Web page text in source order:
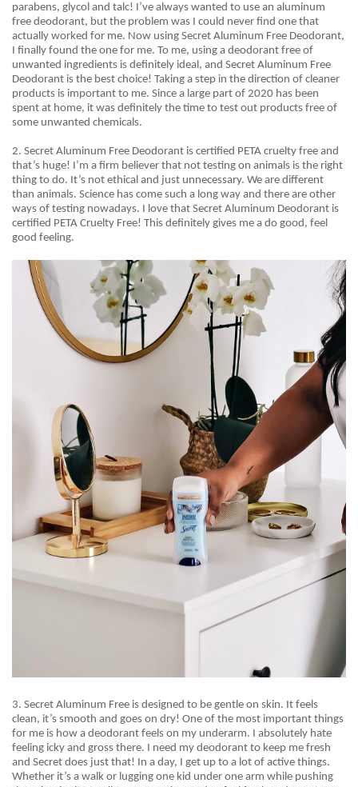
parabens, glycol and talc! I’ve always wanted to use an aluminum
free deodorant, but the problem was I could never find one that
actually worked for me. Now using Secret Aluminum Free Deodorant,
I finally found the one for me. To me, using a deodorant free of
unwanted ingredients is definitely ideal, and Secret Aluminum Free
Deodorant is the best choice! Taking a step in the direction of cleaner
products is important to me. Since a large part of 2020 has been
spent at home, it was definitely the time to test out products free of
some unwanted chemicals.
2. Secret Aluminum Free Deodorant is certified PETA cruelty free and
that’s huge! I’m a firm believer that not testing on animals is the right
thing to do. It’s not ethical and just unnecessary. We are different
than animals. Science has come such a long way and there are other
ways of testing nowadays. I love that Secret Aluminum Deodorant is
certified PETA Cruelty Free! This definitely gives me a do good, feel
good feeling.
3. Secret Aluminum Free is designed to be gentle on skin. It feels
clean, it’s smooth and goes on dry! One of the most important things
for me is how a deodorant feels on my underarm. I absolutely hate
feeling icky and gross there. I need my deodorant to keep me fresh
and Secret does just that! In a day, I get up to a lot of active things.
Whether it’s a walk or lugging one kid under one arm while pushing